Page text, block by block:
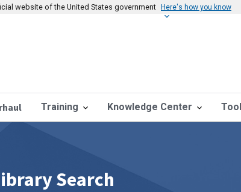
website of the United States government Here's how you know
Training Knowledge Center
Search